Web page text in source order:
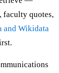
faculty quotes,
and Wikidata